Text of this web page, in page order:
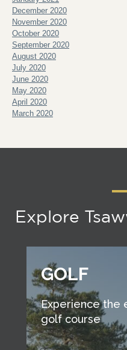
December 2020
November 2020
October 2020
September 2020
August 2020
July 2020
June 2020
May 2020
April 2020
March 2020
Explore
GOLF
Experience the
golf course